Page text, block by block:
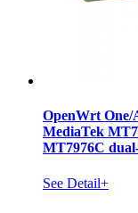
OpenWrt One/
MediaTek
MT7976C
See Detail+